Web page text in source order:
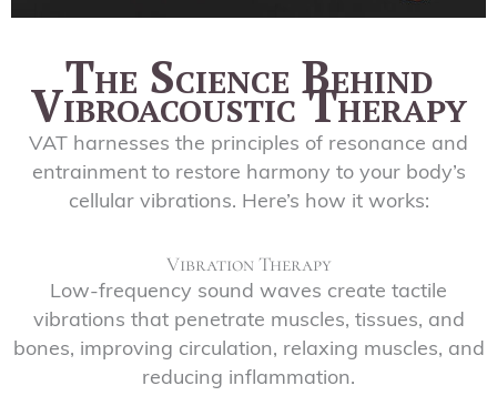
The Science Behind
Vibroacoustic Therapy
VAT harnesses the principles of resonance and
entrainment to restore harmony to your body’s
cellular vibrations. Here’s how it works:
Vibration Therapy
Low-frequency sound waves create tactile
vibrations that penetrate muscles, tissues, and
bones, improving circulation, relaxing muscles, and
reducing inflammation.